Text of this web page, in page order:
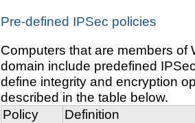
Pre-defined IPSec policies
Computers that are members of
domain include predefined
define integrity and encryption
described in the table below.
Policy
Definition